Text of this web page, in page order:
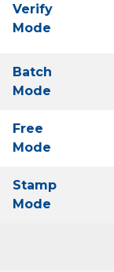
Verify
Mode
Batch
Mode
Free
Mode
Stamp
Mode